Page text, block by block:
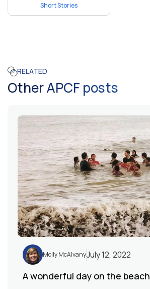
Short Stories
RELATED
Other APCF posts
Molly McAlvanyJuly 12, 2022
A wonderful day on the beach